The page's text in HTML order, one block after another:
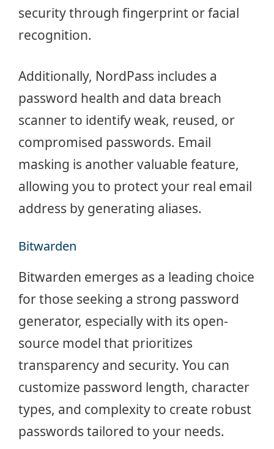
security through fingerprint or facial
recognition.
Additionally, NordPass includes a
password health and data breach
scanner to identify weak, reused, or
compromised passwords. Email
masking is another valuable feature,
allowing you to protect your real email
address by generating aliases.
Bitwarden
Bitwarden emerges as a leading choice
for those seeking a strong password
generator, especially with its open-
source model that prioritizes
transparency and security. You can
customize password length, character
types, and complexity to create robust
passwords tailored to your needs.